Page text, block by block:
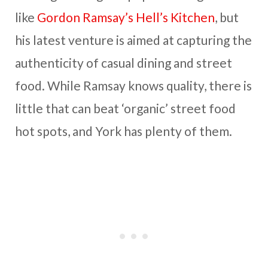
like Gordon Ramsay’s Hell’s Kitchen, but
his latest venture is aimed at capturing the
authenticity of casual dining and street
food. While Ramsay knows quality, there is
little that can beat ‘organic’ street food
hot spots, and York has plenty of them.